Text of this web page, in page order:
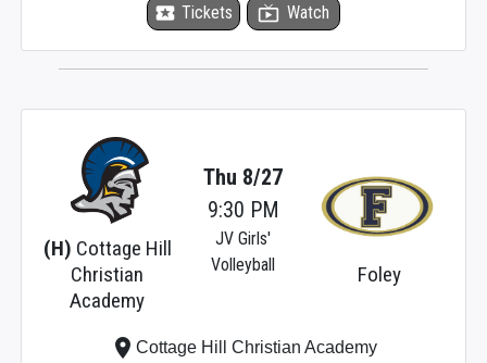
local_activity Tickets live_tv Watch
(H) Cottage Hill
Christian
Academy
Foley
Thu 8/27
9:30 PM
JV Girls'
Volleyball
place Cottage Hill Christian Academy